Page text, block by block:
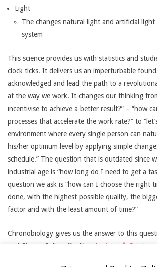
Light
The changes natural light and artificial
system
This science provides us with statistics and
clock ticks. It delivers us an imperturbable
acknowledged and lead the path to a
at the way we work. It changes our thinking
incentivise to achieve a better result?” – “how
processes that accelerate the work rate?” to
environment where every single person can
his/her optimum level by applying simple
schedule.” The question that is outdated since
industrial age is “how long do I need to get a
question we ask is “how can I choose the right
done, with the highest possible quality, the
factor and with the least amount of time?”
Chronobiology gives us the answer to this
and ChronoCollege® offers Lectures Seminars